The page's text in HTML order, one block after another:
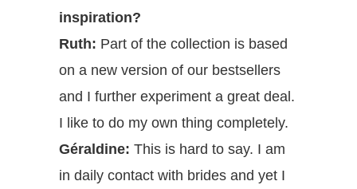
inspiration?
Ruth: Part of the collection is based
on a new version of our bestsellers
and I further experiment a great deal.
I like to do my own thing completely.
Géraldine: This is hard to say. I am
in daily contact with brides and yet I